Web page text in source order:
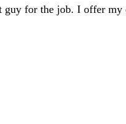
for the job. I offer my